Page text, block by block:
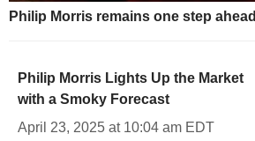
Philip Morris remains one step ahead
Philip Morris Lights Up the Market
with a Smoky Forecast
April 23, 2025 at 10:04 am EDT